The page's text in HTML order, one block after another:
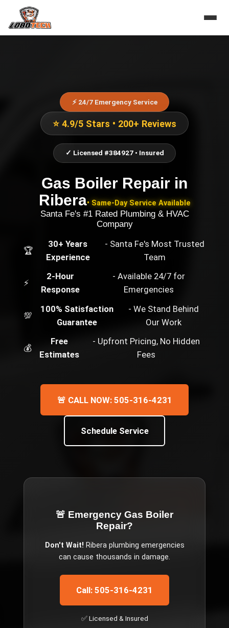
⚡ 24/7 Emergency Service
⭐ 4.9/5 Stars • 200+ Reviews
✓ Licensed #384927 • Insured
Gas Boiler Repair in
Ribera• Same-Day Service Available
Santa Fe's #1 Rated Plumbing & HVAC
Company
🏆
30+ Years
Experience
- Santa Fe's Most Trusted
Team
⚡
2-Hour
Response
- Available 24/7 for
Emergencies
💯
100% Satisfaction
Guarantee
- We Stand Behind
Our Work
💰
Free
Estimates
- Upfront Pricing, No Hidden
Fees
🚨 CALL NOW: 505-316-4231
Schedule Service
🚨 Emergency Gas Boiler
Repair?
Don't Wait! Riberaplumbing emergencies
can cause thousands in damage.
Call: 505-316-4231
✅ Licensed & Insured